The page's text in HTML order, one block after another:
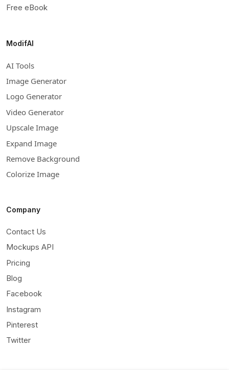
Free eBook
ModifAI
AI Tools
Image Generator
Logo Generator
Video Generator
Upscale Image
Expand Image
Remove Background
Colorize Image
Company
Contact Us
Mockups API
Pricing
Blog
Facebook
Instagram
Pinterest
Twitter